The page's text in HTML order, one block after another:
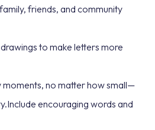
friends, and community
to make letters more
no matter how small—
encouraging words and